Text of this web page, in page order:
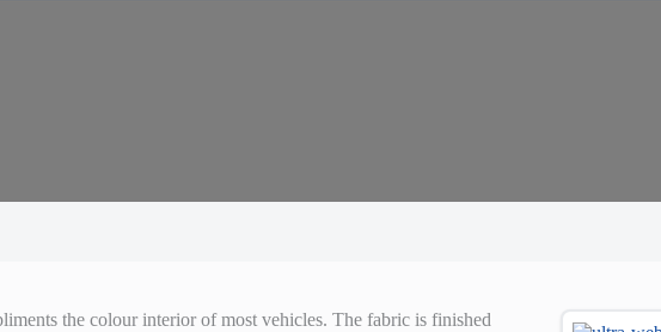
the colour interior of most vehicles. The fabric is finished